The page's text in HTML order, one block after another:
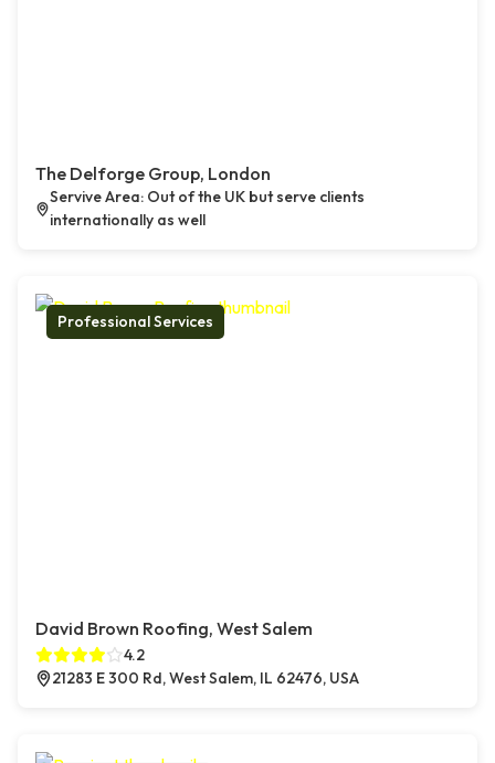
The Delforge Group, London
Servive Area: Out of the UK but serve clients
internationally as well
Professional Services
David Brown Roofing, West Salem
4.2
21283 E 300 Rd, West Salem, IL 62476, USA